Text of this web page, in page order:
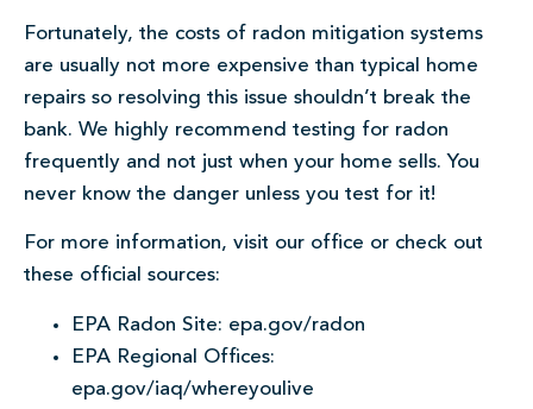
Fortunately, the costs of radon mitigation systems
are usually not more expensive than typical home
repairs so resolving this issue shouldn’t break the
bank. We highly recommend testing for radon
frequently and not just when your home sells. You
never know the danger unless you test for it!
For more information, visit our office or check out
these official sources:
EPA Radon Site: epa.gov/radon
EPA Regional Offices:
epa.gov/iaq/whereyoulive